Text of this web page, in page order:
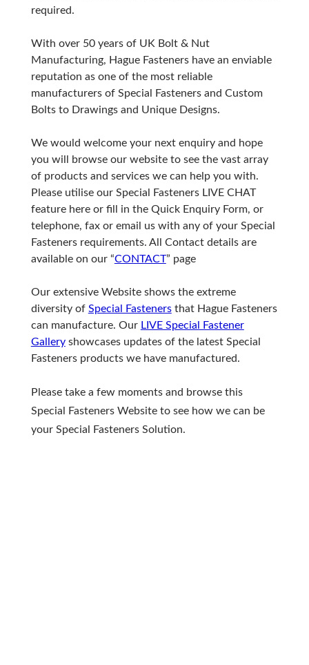
required.
With over 50 years of UK Bolt & Nut
Manufacturing, Hague Fasteners have an enviable
reputation as one of the most reliable
manufacturers of Special Fasteners and Custom
Bolts to Drawings and Unique Designs.
We would welcome your next enquiry and hope
you will browse our website to see the vast array
of products and services we can help you with.
Please utilise our Special Fasteners LIVE CHAT
feature here or fill in the Quick Enquiry Form, or
telephone, fax or email us with any of your Special
Fasteners requirements. All Contact details are
available on our “CONTACT” page
Our extensive Website shows the extreme
diversity of Special Fastenersthat Hague Fasteners
can manufacture. Our LIVE Special Fastener
Galleryshowcases updates of the latest Special
Fasteners products we have manufactured.
Please take a few moments and browse this
Special Fasteners Website to see how we can be
your Special Fasteners Solution.